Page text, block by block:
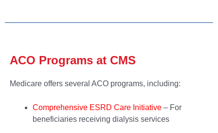
ACO Programs at CMS
Medicare offers several ACO programs, including:
Comprehensive ESRD Care Initiative – For
beneficiaries receiving dialysis services